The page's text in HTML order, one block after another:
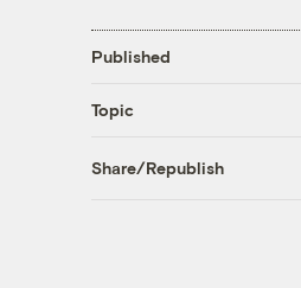
Published
Topic
Share/Republish